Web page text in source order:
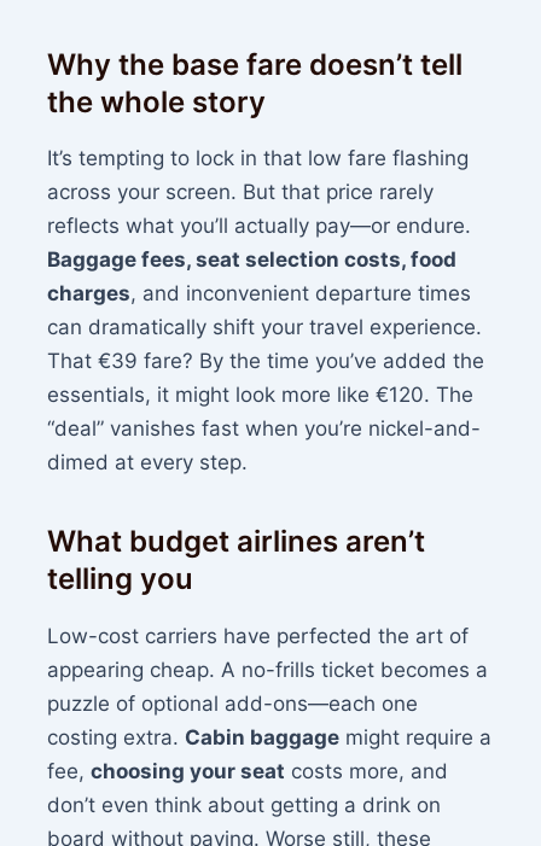
Why the base fare doesn’t tell
the whole story
It’s tempting to lock in that low fare flashing
across your screen. But that price rarely
reflects what you’ll actually pay—or endure.
Baggage fees, seat selection costs, food
charges, and inconvenient departure times
can dramatically shift your travel experience.
That €39 fare? By the time you’ve added the
essentials, it might look more like €120. The
“deal” vanishes fast when you’re nickel-and-
dimed at every step.
What budget airlines aren’t
telling you
Low-cost carriers have perfected the art of
appearing cheap. A no-frills ticket becomes a
puzzle of optional add-ons—each one
costing extra. Cabin baggage might require a
fee,choosing your seat costs more, and
don’t even think about getting a drink on
board without paying. Worse still, these